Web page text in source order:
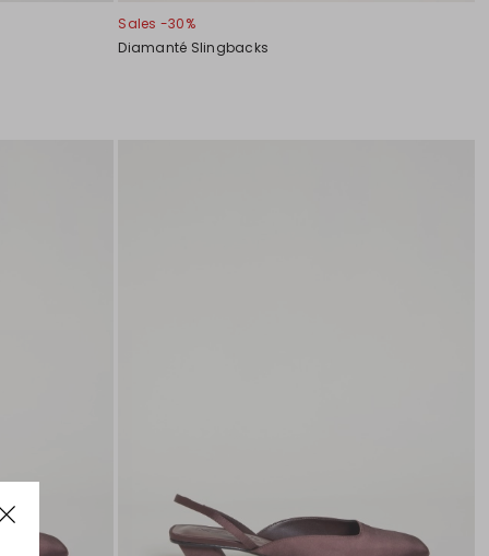
Sales -30%
Diamanté Slingbacks